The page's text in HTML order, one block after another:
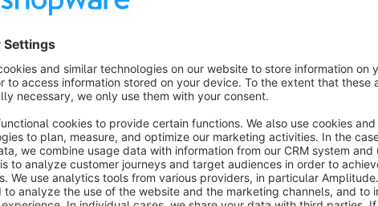
By gliesche.net - Choose from more than 10
mouseover and hover effects for your product
thumbnails in category listings and improve the
from€1.50* /month
SW5